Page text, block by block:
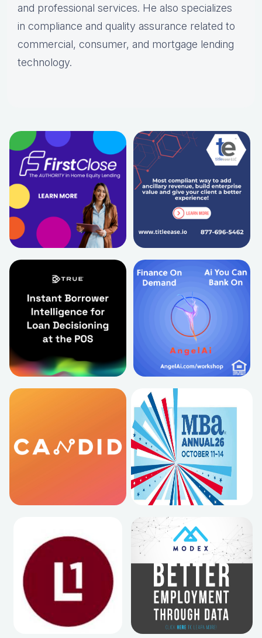
and professional services. He also specializes
in compliance and quality assurance related to
commercial, consumer, and mortgage lending
technology.